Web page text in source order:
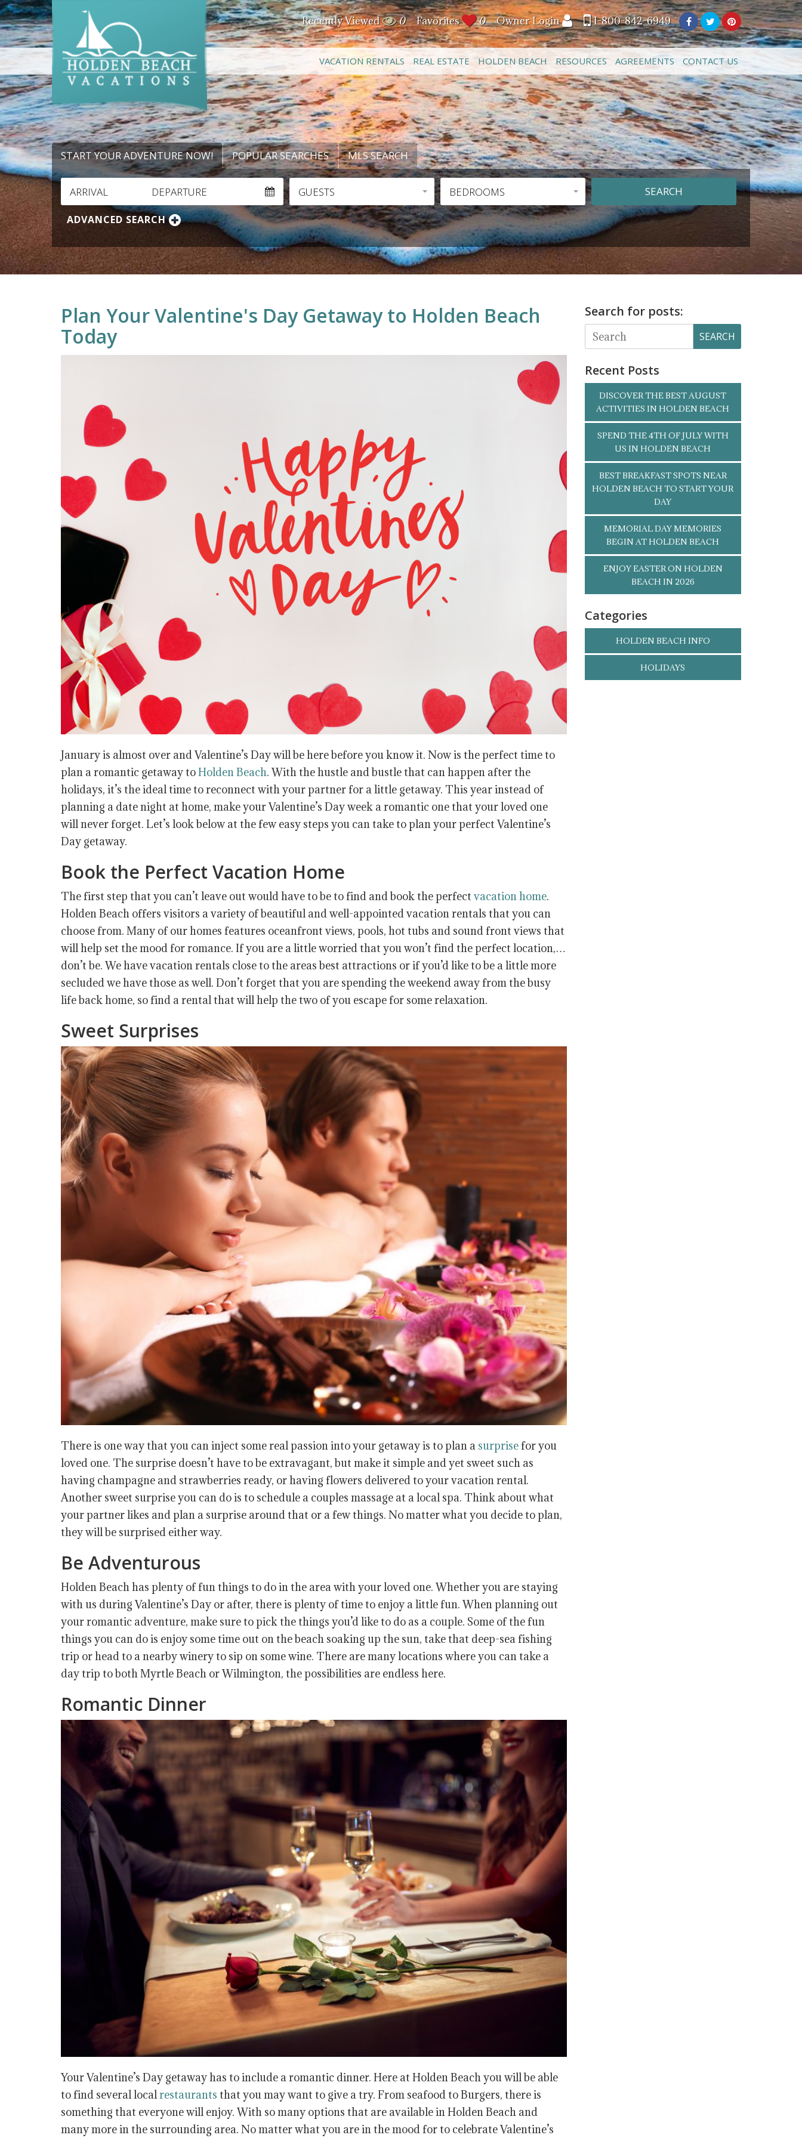
Recently Viewed 0 Favorites 0 Owner Login 1-800-842-6949
VACATION RENTALS REAL ESTATE HOLDEN BEACH RESOURCES AGREEMENTS CONTACT US
START YOUR ADVENTURE NOW! POPULAR SEARCHES MLS SEARCH
ARRIVAL DEPARTURE GUESTS BEDROOMS
ADVANCED SEARCH
Plan Your Valentine's Day Getaway to Holden Beach
Today
January is almost over and Valentine’s Day will be here before you know it. Now is the perfect time to
plan a romantic getaway toHolden Beach. With the hustle and bustle that can happen after the
holidays, it’s the ideal time to reconnect with your partner for a little getaway. This year instead of
planning a date night at home, make your Valentine’s Day week a romantic one that your loved one
will never forget. Let’s look below at the few easy steps you can take to plan your perfect Valentine’s
Day getaway.
Book the Perfect Vacation Home
The first step that you can’t leave out would have to be to find and book the perfect vacation home.
Holden Beach offers visitors a variety of beautiful and well-appointed vacation rentals that you can
choose from. Many of our homes features oceanfront views, pools, hot tubs and sound front views that
will help set the mood for romance. If you are a little worried that you won’t find the perfect location,…
don’t be. We have vacation rentals close to the areas best attractions or if you’d like to be a little more
secluded we have those as well. Don’t forget that you are spending the weekend away from the busy
life back home, so find a rental that will help the two of you escape for some relaxation.
Sweet Surprises
There is one way that you can inject some real passion into your getaway is to plan a surprisefor you
loved one. The surprise doesn’t have to be extravagant, but make it simple and yet sweet such as
having champagne and strawberries ready, or having flowers delivered to your vacation rental.
Another sweet surprise you can do is to schedule a couples massage at a local spa. Think about what
your partner likes and plan a surprise around that or a few things. No matter what you decide to plan,
they will be surprised either way.
Be Adventurous
Holden Beach has plenty of fun things to do in the area with your loved one. Whether you are staying
with us during Valentine’s Day or after, there is plenty of time to enjoy a little fun. When planning out
your romantic adventure, make sure to pick the things you’d like to do as a couple. Some of the fun
things you can do is enjoy some time out on the beach soaking up the sun, take that deep-sea fishing
trip or head to a nearby winery to sip on some wine. There are many locations where you can take a
day trip to both Myrtle Beach or Wilmington, the possibilities are endless here.
Romantic Dinner
Your Valentine’s Day getaway has to include a romantic dinner. Here at Holden Beach you will be able
to find several localrestaurants that you may want to give a try. From seafood to Burgers, there is
something that everyone will enjoy. With so many options that are available in Holden Beach and
many more in the surrounding area. No matter what you are in the mood for to celebrate Valentine’s
Search for posts:
SEARCH
Recent Posts
DISCOVER THE BEST AUGUST
ACTIVITIES IN HOLDEN BEACH
SPEND THE 4TH OF JULY WITH
US IN HOLDEN BEACH
BEST BREAKFAST SPOTS NEAR
HOLDEN BEACH TO START YOUR
DAY
MEMORIAL DAY MEMORIES
BEGIN AT HOLDEN BEACH
ENJOY EASTER ON HOLDEN
BEACH IN 2026
Categories
HOLDEN BEACH INFO
HOLIDAYS